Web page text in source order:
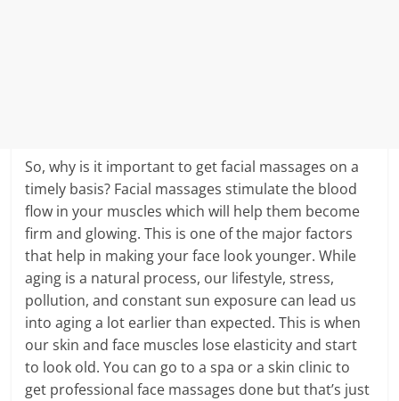
So, why is it important to get facial massages on a
timely basis? Facial massages stimulate the blood
flow in your muscles which will help them become
firm and glowing. This is one of the major factors
that help in making your face look younger. While
aging is a natural process, our lifestyle, stress,
pollution, and constant sun exposure can lead us
into aging a lot earlier than expected. This is when
our skin and face muscles lose elasticity and start
to look old. You can go to a spa or a skin clinic to
get professional face massages done but that’s just